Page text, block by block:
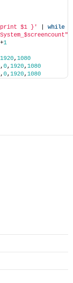
$1 }' while
1
1920, 1080
, 0, 1920, 1080
, 0, 1920, 1080